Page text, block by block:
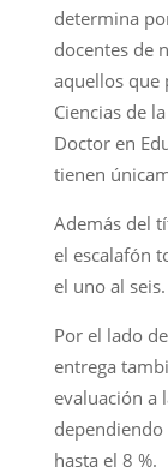
determina
docentes de
aquellos que
Ciencias de
Doctor en
tienen
Además del
el escalafón
el uno al seis.
Por el lado
entrega
evaluación a
hasta el 8 %.